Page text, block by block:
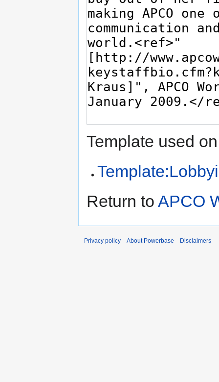
Template used
Return to APCO
Privacy policy About Powerbase Disclaimers